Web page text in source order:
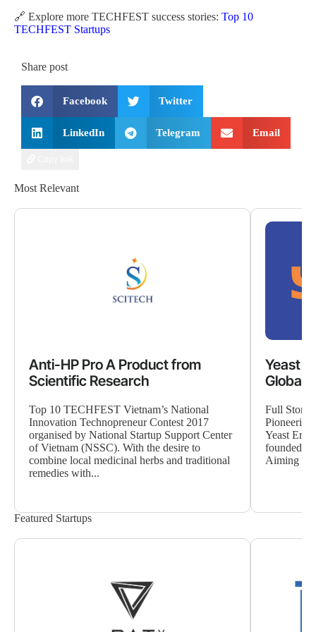
🔗 Explore more TECHFEST success stories: Top 10
TECHFEST Startups
Share post
Facebook Twitter
LinkedIn Telegram Email
Most Relevant
Anti-HP Pro A Product from
Scientific Research
Top 10 TECHFEST Vietnam’s National
Innovation Technopreneur Contest 2017
organised by National Startup Support Center
of Vietnam (NSSC). With the desire to
combine local medicinal herbs and traditional
remedies with...
Yeast
Global
Full Story:
Yeast Era
founded
Aiming to
Featured Startups